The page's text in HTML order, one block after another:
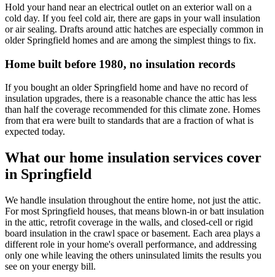
Hold your hand near an electrical outlet on an exterior wall on a
cold day. If you feel cold air, there are gaps in your wall insulation
or air sealing. Drafts around attic hatches are especially common in
older Springfield homes and are among the simplest things to fix.
Home built before 1980, no insulation records
If you bought an older Springfield home and have no record of
insulation upgrades, there is a reasonable chance the attic has less
than half the coverage recommended for this climate zone. Homes
from that era were built to standards that are a fraction of what is
expected today.
What our home insulation services cover
in Springfield
We handle insulation throughout the entire home, not just the attic.
For most Springfield houses, that means blown-in or batt insulation
in the attic, retrofit coverage in the walls, and closed-cell or rigid
board insulation in the crawl space or basement. Each area plays a
different role in your home's overall performance, and addressing
only one while leaving the others uninsulated limits the results you
see on your energy bill.